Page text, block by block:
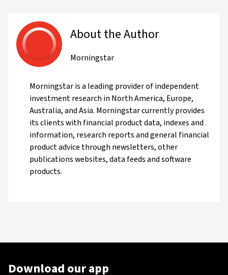
About the Author
Morningstar
Morningstar is a leading provider of independent
investment research in North America, Europe,
Australia, and Asia. Morningstar currently provides
its clients with financial product data, indexes and
information, research reports and general financial
product advice through newsletters, other
publications websites, data feeds and software
products.
Download our app